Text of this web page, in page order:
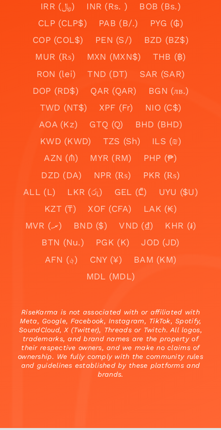
IRR (﷼)
INR (Rs. )
BOB (Bs.)
CLP (CLP$)
PAB (B/.)
PYG (₲)
COP (COL$)
PEN (S/)
BZD (BZ$)
MUR (₨)
MXN (MXN$)
THB (฿)
RON (lei)
TND (DT)
SAR (SAR)
DOP (RD$)
QAR (QAR)
BGN (лв.)
TWD (NT$)
XPF (Fr)
NIO (C$)
AOA (Kz)
GTQ (Q)
BHD (BHD)
KWD (KWD)
TZS (Sh)
ILS (₪)
AZN (₼)
MYR (RM)
PHP (₱)
DZD (DA)
NPR (₨)
PKR (₨)
ALL (L)
LKR (රු) GEL (₾)
UYU ($U)
KZT (₸)
XOF (CFA)
LAK (₭)
MVR (.ރ)
BND ($) VND (₫)
KHR (៛)
BTN (Nu.)
PGK (K)
JOD (JD)
AFN (؋)
CNY (¥)
BAM (KM)
MDL (MDL)
RiseKarma is not associated with or affiliated with
Meta, Google, Facebook, Instagram, TikTok, Spotify,
SoundCloud, X (Twitter), Threads or Twitch. All logos,
trademarks, and brand names are the property of
their respective owners, and we make no claims of
ownership. We fully comply with the community rules
and guidelines established by these platforms and
brands.